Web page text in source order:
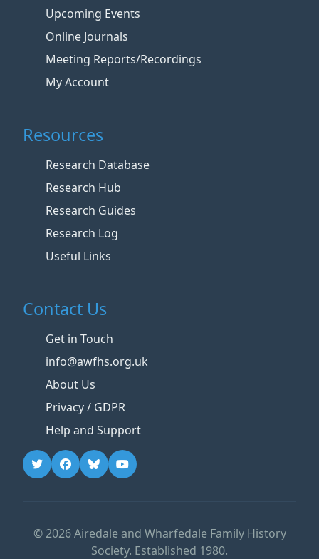
Upcoming Events
Online Journals
Meeting Reports/Recordings
My Account
Resources
Research Database
Research Hub
Research Guides
Research Log
Useful Links
Contact Us
Get in Touch
info@awfhs.org.uk
About Us
Privacy / GDPR
Help and Support
© 2026 Airedale and Wharfedale Family History
Society. Established 1980.